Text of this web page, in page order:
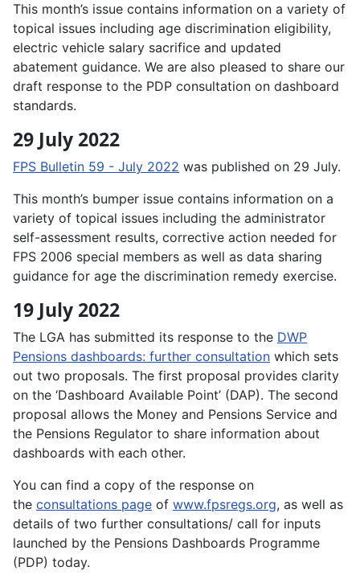
This month’s issue contains information on a variety of
topical issues including age discrimination eligibility,
electric vehicle salary sacrifice and updated
abatement guidance. We are also pleased to share our
draft response to the PDP consultation on dashboard
standards.
29 July 2022
FPS Bulletin 59 - July 2022 was published on 29 July.
This month’s bumper issue contains information on a
variety of topical issues including the administrator
self-assessment results, corrective action needed for
FPS 2006 special members as well as data sharing
guidance for age the discrimination remedy exercise.
19 July 2022
The LGA has submitted its response to the DWP
Pensions dashboards: further consultation which sets
out two proposals. The first proposal provides clarity
on the ‘Dashboard Available Point’ (DAP). The second
proposal allows the Money and Pensions Service and
the Pensions Regulator to share information about
dashboards with each other.
You can find a copy of the response on
the consultations page of www.fpsregs.org, as well as
details of two further consultations/ call for inputs
launched by the Pensions Dashboards Programme
(PDP) today.